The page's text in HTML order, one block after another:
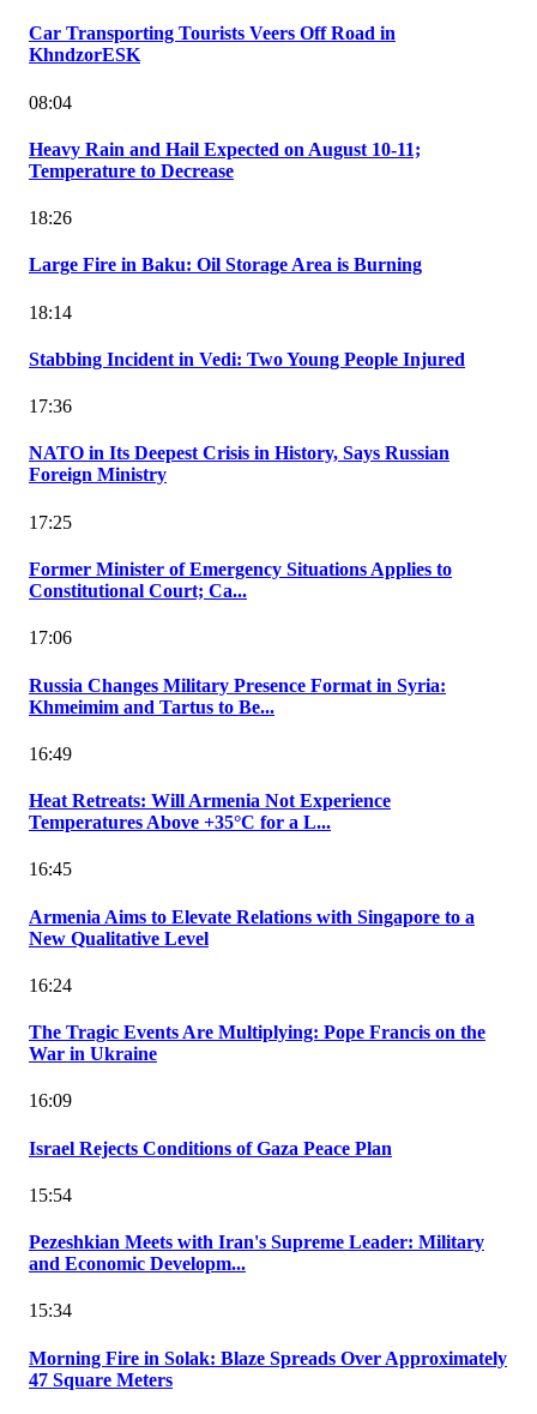
Car Transporting Tourists Veers Off Road in
KhndzorESK
08:04
Heavy Rain and Hail Expected on August 10-11;
Temperature to Decrease
18:26
Large Fire in Baku: Oil Storage Area is Burning
18:14
Stabbing Incident in Vedi: Two Young People Injured
17:36
NATO in Its Deepest Crisis in History, Says Russian
Foreign Ministry
17:25
Former Minister of Emergency Situations Applies to
Constitutional Court; Ca...
17:06
Russia Changes Military Presence Format in Syria:
Khmeimim and Tartus to Be...
16:49
Heat Retreats: Will Armenia Not Experience
Temperatures Above +35°C for a L...
16:45
Armenia Aims to Elevate Relations with Singapore to a
New Qualitative Level
16:24
The Tragic Events Are Multiplying: Pope Francis on the
War in Ukraine
16:09
Israel Rejects Conditions of Gaza Peace Plan
15:54
Pezeshkian Meets with Iran's Supreme Leader: Military
and Economic Developm...
15:34
Morning Fire in Solak: Blaze Spreads Over Approximately
47 Square Meters